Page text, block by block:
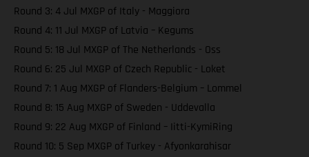
Round 3: 4 Jul MXGP of Italy - Maggiora
Round 4: 11 Jul MXGP of Latvia – Kegums
Round 5: 18 Jul MXGP of The Netherlands - Oss
Round 6: 25 Jul MXGP of Czech Republic - Loket
Round 7: 1 Aug MXGP of Flanders-Belgium – Lommel
Round 8: 15 Aug MXGP of Sweden - Uddevalla
Round 9: 22 Aug MXGP of Finland – Iitti-KymiRing
Round 10: 5 Sep MXGP of Turkey - Afyonkarahisar